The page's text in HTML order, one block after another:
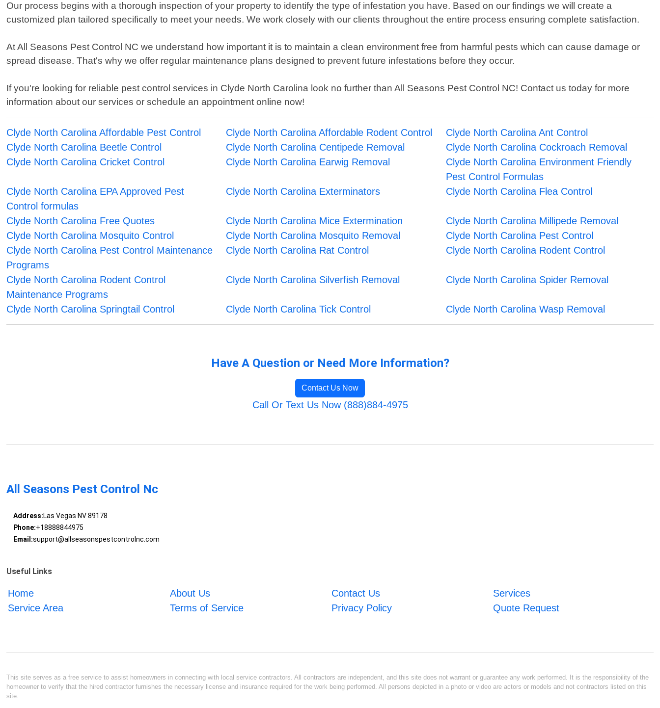
Our process begins with a thorough inspection of your property to identify the type of infestation you have. Based on our findings we will create a
customized plan tailored specifically to meet your needs. We work closely with our clients throughout the entire process ensuring complete satisfaction.
At All Seasons Pest Control NC we understand how important it is to maintain a clean environment free from harmful pests which can cause damage or
spread disease. That's why we offer regular maintenance plans designed to prevent future infestations before they occur.
If you're looking for reliable pest control services in Clyde North Carolina look no further than All Seasons Pest Control NC! Contact us today for more
information about our services or schedule an appointment online now!
Clyde North Carolina Affordable Pest Control Clyde North Carolina Affordable Rodent Control
Clyde North Carolina Ant Control
Clyde North Carolina Beetle Control
Clyde North Carolina Centipede Removal
Clyde North Carolina Cockroach Removal
Clyde North Carolina Cricket Control
Clyde North Carolina Earwig Removal
Clyde North Carolina Environment Friendly
Pest Control Formulas
Clyde North Carolina EPA Approved Pest
Control formulas
Clyde North Carolina Exterminators Clyde North Carolina Flea Control
Clyde North Carolina Free Quotes Clyde North Carolina Mice Extermination
Clyde North Carolina Millipede Removal
Clyde North Carolina Mosquito Control
Clyde North Carolina Mosquito Removal
Clyde North Carolina Pest Control
Clyde North Carolina Pest Control Maintenance
Programs
Clyde North Carolina Rat Control Clyde North Carolina Rodent Control
Clyde North Carolina Rodent Control
Maintenance Programs
Clyde North Carolina Silverfish Removal Clyde North Carolina Spider Removal
Clyde North Carolina Springtail Control Clyde North Carolina Tick Control Clyde North Carolina Wasp Removal
Have A Question or Need More Information?
Contact Us Now
Call Or Text Us Now (888)884-4975
All Seasons Pest Control Nc
Address:Las Vegas NV 89178
Phone:+18888844975
Email:support@allseasonspestcontrolnc.com
Useful Links
Home About Us Contact Us
Services
Service Area
Terms of Service Privacy Policy Quote Request
This site serves as a free service to assist homeowners in connecting with local service contractors. All contractors are independent, and this site does not warrant or guarantee any work performed. It is the responsibility of the
homeowner to verify that the hired contractor furnishes the necessary license and insurance required for the work being performed. All persons depicted in a photo or video are actors or models and not contractors listed on this
site.